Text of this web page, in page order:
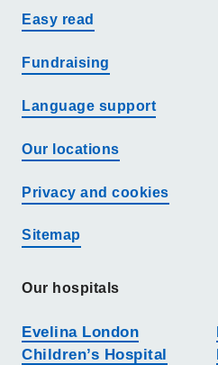
Easy read
Fundraising
Language support
Our locations
Privacy and cookies
Sitemap
Our hospitals
Evelina London
Children’s Hospital